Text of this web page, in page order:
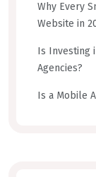
Why Every
Website in
Is Investing
Agencies?
Is a Mobile